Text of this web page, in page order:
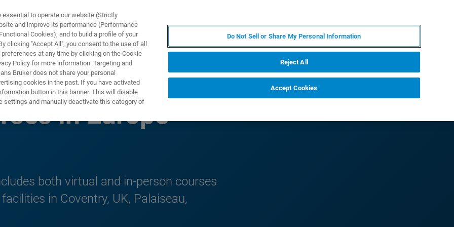
E SOLUZIONI APPLICAZIONI
in Europe
both virtual and in-person courses
in Coventry, UK, Palaiseau,
to operate our website (Strictly
and improve its performance (Performance
Cookies), and to build a profile of your
clicking "Accept All", you consent to the use of all
at any time by clicking on the Cookie
Policy for more information. Targeting and
Bruker does not share your personal
cookies in the past. If you have activated
button in this banner. This will disable
settings and manually deactivate this category of
Do Not Sell or Share My Personal Information
Reject All
Accept Cookies